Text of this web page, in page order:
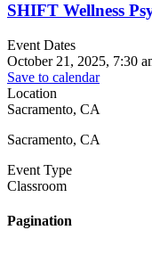
SHIFT Wellness
Event Dates
October 21, 2025, 7:30
Save to calendar
Location
Sacramento, CA
Sacramento, CA
Event Type
Classroom
Pagination